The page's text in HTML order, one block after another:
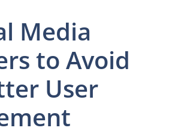
Media
to Avoid
User